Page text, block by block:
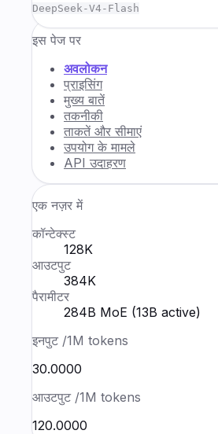
DeepSeek-V4-Flash
इस पेज पर
अवलोकन
प्राइसिंग
मुख्य बातें
तकनीकी
ताकतें और सीमाएं
उपयोग के मामले
API उदाहरण
एक नज़र में
कॉन्टेक्स्ट
128K
आउटपुट
384K
पैरामीटर
284B MoE (13B active)
इनपुट /1M tokens
₹30.0000
आउटपुट /1M tokens
₹120.0000